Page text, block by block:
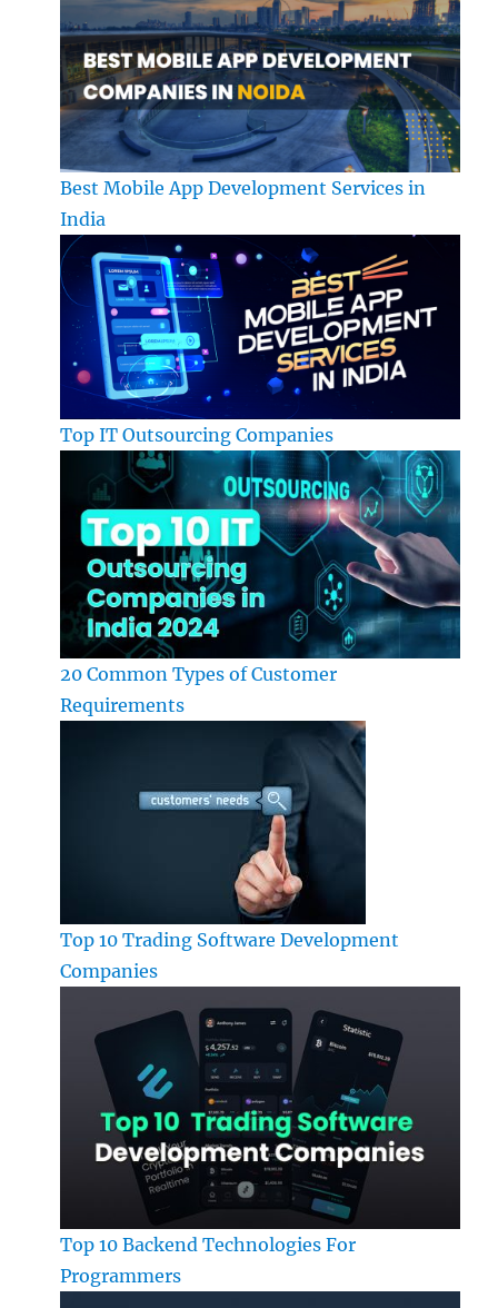
Best Mobile App Development Services in
India
Top IT Outsourcing Companies
20 Common Types of Customer
Requirements
Top 10 Trading Software Development
Companies
Top 10 Backend Technologies For
Programmers